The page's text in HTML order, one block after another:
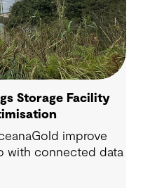
Storage Facility
improve
with connected data